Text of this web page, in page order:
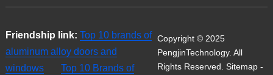
Friendship link: Top 10 brands of
aluminum alloy doors and
windows
Top 10 Brands of
Copyright © 2025
PengjinTechnology. All
Rights Reserved. Sitemap -